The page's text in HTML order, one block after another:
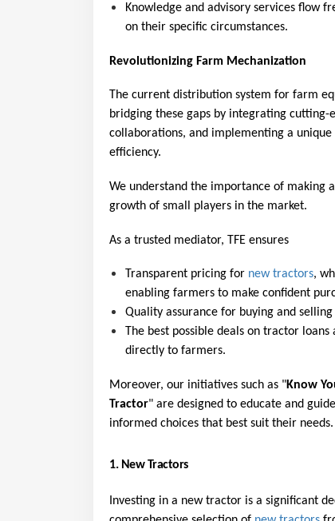
Knowledge and advisory services flow
on their specific circumstances.
Revolutionizing Farm Mechanization
The current distribution system for farm
bridging these gaps by integrating cutting-
collaborations, and implementing a
efficiency.
We understand the importance of making
growth of small players in the market.
As a trusted mediator, TFE ensures
Transparent pricing for new tractors,
enabling farmers to make confident
Quality assurance for buying and
The best possible deals on tractor
directly to farmers.
Moreover, our initiatives such as "Know
Tractor" are designed to educate and
informed choices that best suit their needs.
1. New Tractors
Investing in a new tractor is a significant